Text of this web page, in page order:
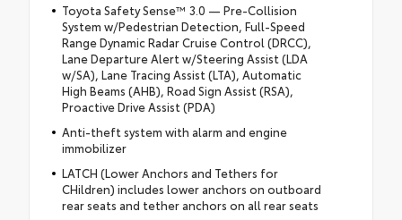
Toyota Safety Sense™ 3.0 — Pre-Collision
System w/Pedestrian Detection, Full-Speed
Range Dynamic Radar Cruise Control (DRCC),
Lane Departure Alert w/Steering Assist (LDA
w/SA), Lane Tracing Assist (LTA), Automatic
High Beams (AHB), Road Sign Assist (RSA),
Proactive Drive Assist (PDA)
Anti-theft system with alarm and engine
immobilizer
LATCH (Lower Anchors and Tethers for
CHildren) includes lower anchors on outboard
rear seats and tether anchors on all rear seats